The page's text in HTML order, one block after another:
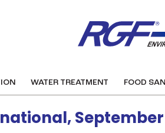
WATER TREATMENT FOOD